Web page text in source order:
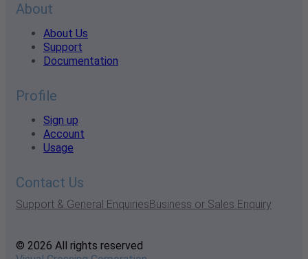
About
About Us
Support
Documentation
Profile
Sign up
Account
Usage
Contact Us
Support & General EnquiriesBusiness or Sales Enquiry
© 2026 All rights reserved